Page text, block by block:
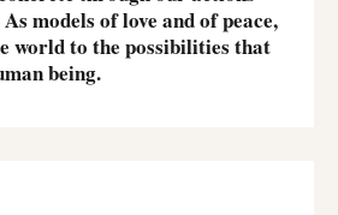
models of love and of peace,
world to the possibilities that
being.